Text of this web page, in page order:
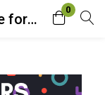
valentine’s day surprise for him
0